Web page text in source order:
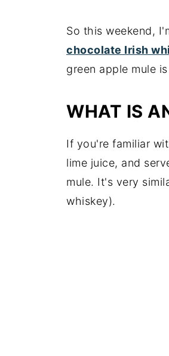
So this weekend,
chocolate Irish
green apple mule
WHAT IS
If you're familiar
lime juice, and
mule. It's very
whiskey).